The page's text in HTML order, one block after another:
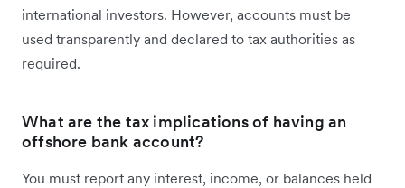
international investors. However, accounts must be
used transparently and declared to tax authorities as
required.
What are the tax implications of having an
offshore bank account?
You must report any interest, income, or balances held